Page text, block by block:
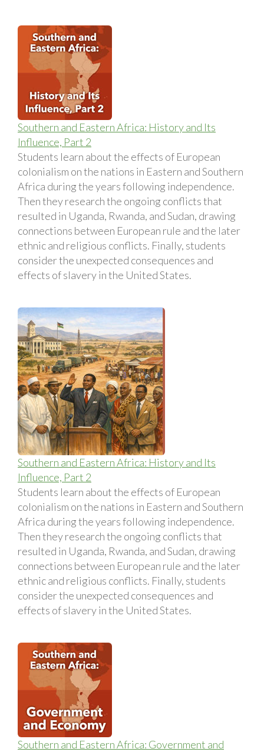
Southern and Eastern Africa: History and Its
Influence, Part 2
Students learn about the effects of European
colonialism on the nations in Eastern and Southern
Africa during the years following independence.
Then they research the ongoing conflicts that
resulted in Uganda, Rwanda, and Sudan, drawing
connections between European rule and the later
ethnic and religious conflicts. Finally, students
consider the unexpected consequences and
effects of slavery in the United States.
Southern and Eastern Africa: History and Its
Influence, Part 2
Students learn about the effects of European
colonialism on the nations in Eastern and Southern
Africa during the years following independence.
Then they research the ongoing conflicts that
resulted in Uganda, Rwanda, and Sudan, drawing
connections between European rule and the later
ethnic and religious conflicts. Finally, students
consider the unexpected consequences and
effects of slavery in the United States.
Southern and Eastern Africa: Government and